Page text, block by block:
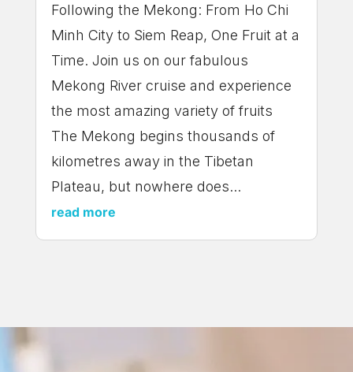
Following the Mekong: From Ho Chi
Minh City to Siem Reap, One Fruit at a
Time. Join us on our fabulous
Mekong River cruise and experience
the most amazing variety of fruits
The Mekong begins thousands of
kilometres away in the Tibetan
Plateau, but nowhere does...
read more